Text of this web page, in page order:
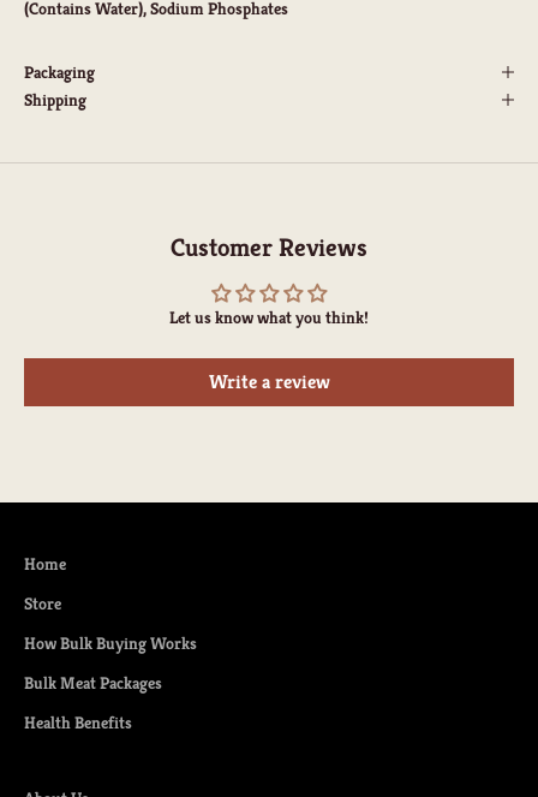
(Contains Water), Sodium Phosphates
Packaging
Shipping
Customer Reviews
Let us know what you think!
Write a review
Home
Store
How Bulk Buying Works
Bulk Meat Packages
Health Benefits